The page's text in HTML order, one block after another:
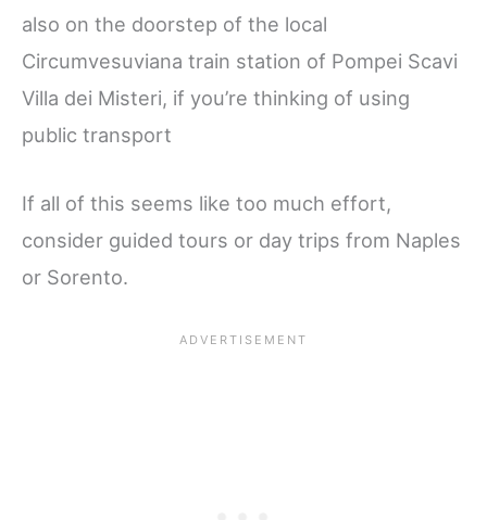
also on the doorstep of the local
Circumvesuviana train station of Pompei Scavi
Villa dei Misteri, if you’re thinking of using
public transport
If all of this seems like too much effort,
consider guided tours or day trips from Naples
or Sorento.